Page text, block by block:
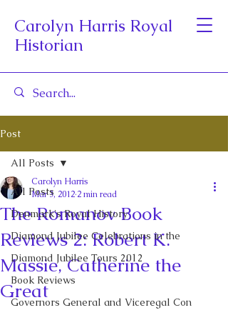
Carolyn Harris Royal
Historian
Post
All Posts
Denmark's Royal History
Diamond Jubilee Celebrations in the
Diamond Jubilee Tours 2012
Book Reviews
Governors General and Viceregal Con
All Posts
The Romanov Book
Reviews 2: Robert K.
Massie, Catherine the
Great
Carolyn Harris
Mar 3, 2012 2 min read